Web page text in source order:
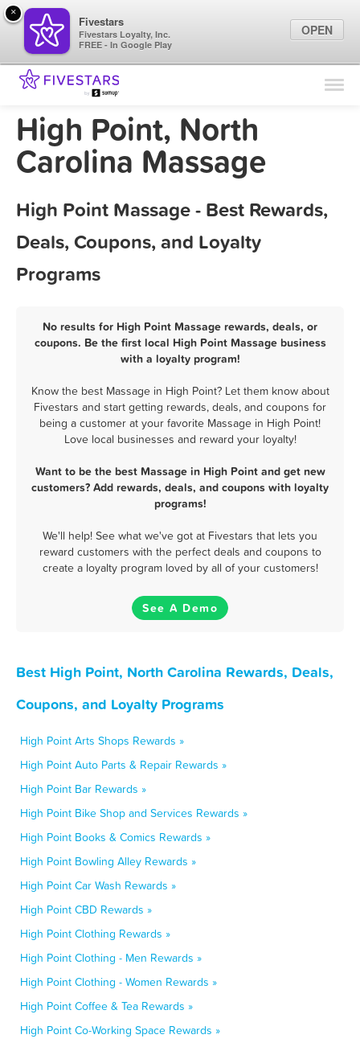
Find Locations
Marketing Tips
Sign In
High Point, North
Carolina Massage
High Point Massage - Best Rewards,
Deals, Coupons, and Loyalty
Programs
No results for High Point Massage rewards, deals, or
coupons. Be the first local High Point Massage business
with a loyalty program!
Know the best Massage in High Point? Let them know about
Fivestars and start getting rewards, deals, and coupons for
being a customer at your favorite Massage in High Point!
Love local businesses and reward your loyalty!
Want to be the best Massage in High Point and get new
customers? Add rewards, deals, and coupons with loyalty
programs!
We'll help! See what we've got at Fivestars that lets you
reward customers with the perfect deals and coupons to
create a loyalty program loved by all of your customers!
See A Demo
Best High Point, North Carolina Rewards, Deals,
Coupons, and Loyalty Programs
High Point Arts Shops Rewards »
High Point Auto Parts & Repair Rewards »
High Point Bar Rewards »
High Point Bike Shop and Services Rewards »
High Point Books & Comics Rewards »
High Point Bowling Alley Rewards »
High Point Car Wash Rewards »
High Point CBD Rewards »
High Point Clothing Rewards »
High Point Clothing - Men Rewards »
High Point Clothing - Women Rewards »
High Point Coffee & Tea Rewards »
High Point Co-Working Space Rewards »
×
Fivestars
Fivestars Loyalty, Inc.
FREE - In Google Play
OPEN